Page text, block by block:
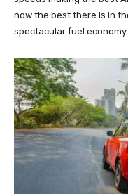
now the best there is in
spectacular fuel